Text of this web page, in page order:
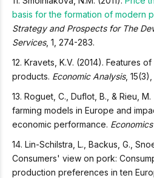
basis for the formation of modern
Strategy and Prospects for The
Services, 1, 274-283.
12. Kravets, K.V. (2014). Features
products. Economic Analysis,
13. Roguet, C., Duflot, B., & Rieu,
farming models in Europe and
economic performance.
14. Lin-Schilstra, L., Backus, G.,
Consumers' view on pork:
production preferences in ten